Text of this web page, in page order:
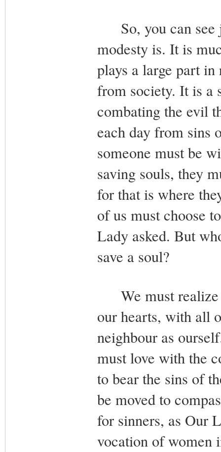
So, you can see
modesty is. It is
plays a large part in
from society. It is a
combating the evil
each day from sins
someone must be
saving souls, they
for that is where
of us must choose
Lady asked. But
save a soul?
We must realize
our hearts, with all
neighbour as
must love with the
to bear the sins of
be moved to
for sinners, as Our
vocation of women